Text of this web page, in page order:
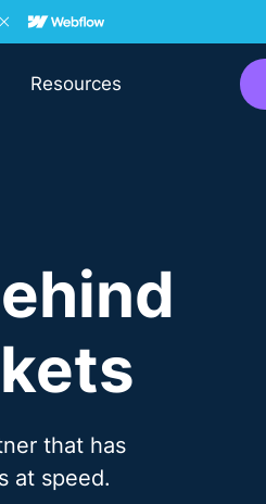
Resources
that has
at speed.